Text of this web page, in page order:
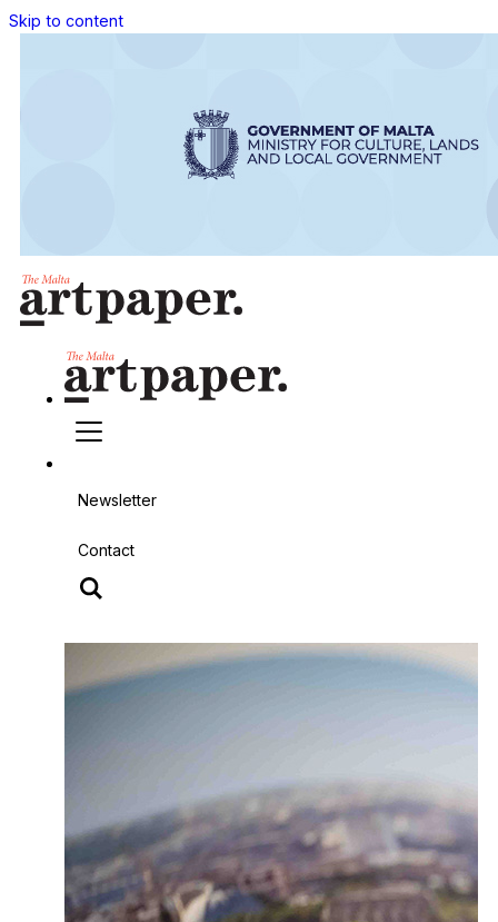
Skip to content
Newsletter
Contact